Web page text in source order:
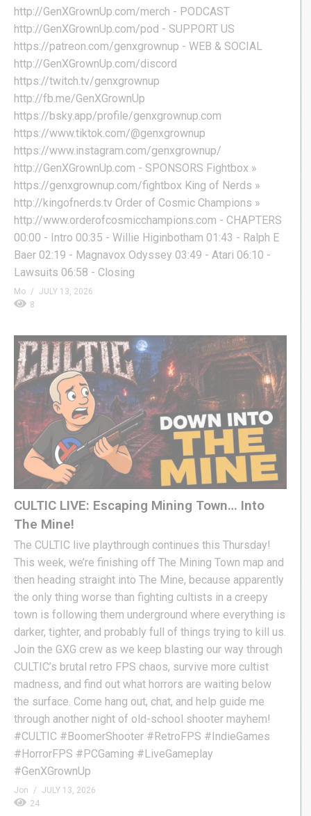
http://GenXGrownUp.com/merch - PODCAST
http://GenXGrownUp.com/pod - SUPPORT US
https://patreon.com/genxgrownup - WEB & SOCIAL
http://GenXGrownUp.com/discord
https://twitch.tv/genxgrownup
http://fb.me/GenXGrownUp
https://bsky.app/profile/genxgrownup.com
https://www.tiktok.com/@genxgrownup
https://www.instagram.com/genxgrownup/
http://GenXGrownUp.com - SPONSORS Fightbox »
https://genxgrownup.com/fightbox King of Nerds »
http://kingofnerds.tv Order of Cosmic Champions »
http://www.orderofcosmicchampions.com - CHAPTERS
00:00 - Intro 00:35 - Willie Higinbotham 01:43 - Ralph E
Baer 02:19 - Magnavox Odyssey 03:49 - Atari 06:10 -
Lawsuits 06:58 - Closing
Mo
JULY 13, 2026
8
CULTIC LIVE: Escaping Mining Town… Into
The Mine!
The CULTIC live playthrough continues this Thursday!
This week, we’re finishing off The Mining Town map and
then heading straight into The Mine, because apparently
the only thing worse than fighting cultists in a creepy
town is following them underground where everything is
darker, tighter, and probably full of things trying to kill us.
Join the GXG crew as we keep blasting our way through
CULTIC’s brutal retro FPS chaos, survive more cultist
madness, and find out what horrors are waiting below
the surface. Come hang out, chat, and help guide me
through another night of old-school shooter mayhem!
#CULTIC #BoomerShooter #RetroFPS #IndieGames
#HorrorFPS #PCGaming #LiveGameplay
#GenXGrownUp
Jon
JULY 13, 2026
24